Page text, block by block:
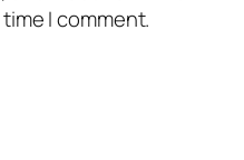
I comment.